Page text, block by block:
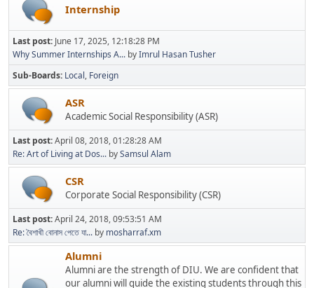
Internship
Last post: June 17, 2025, 12:18:28 PM
Why Summer Internships A... byImrul Hasan Tusher
Sub-Boards Local Foreign
ASR
Academic Social Responsibility (ASR)
Last post:April 08, 2018, 01:28:28 AM
Re: Art of Living at Dos... bySamsul Alam
CSR
Corporate Social Responsibility (CSR)
Last post:April 24, 2018, 09:53:51 AM
Re: বৈশাখী বোনাস পেতে যা... by mosharraf.xm
Alumni
Alumni are the strength of DIU. We are confident that
our alumni will guide the existing students through this